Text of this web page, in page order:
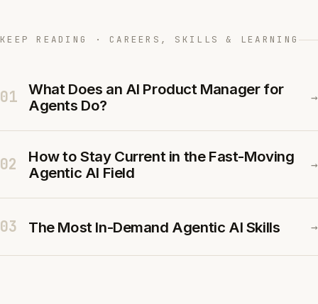
KEEP READING · CAREERS, SKILLS & LEARNING
01
What Does an AI Product Manager for
Agents Do?
→
02
How to Stay Current in the Fast-Moving
Agentic AI Field
→
03 The Most In-Demand Agentic AI Skills →